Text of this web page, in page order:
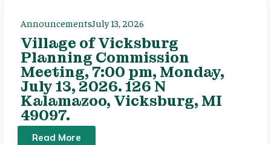
AnnouncementsJuly 13, 2026
Village of Vicksburg
Planning Commission
Meeting, 7:00 pm, Monday,
July 13, 2026. 126 N
Kalamazoo, Vicksburg, MI
49097.
Read More